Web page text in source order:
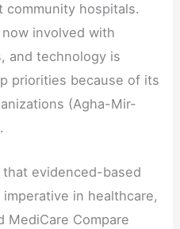
community hospitals.
involved with
and technology is
priorities because of its
(Agha-Mir-
evidenced-based
in healthcare,
MediCare Compare